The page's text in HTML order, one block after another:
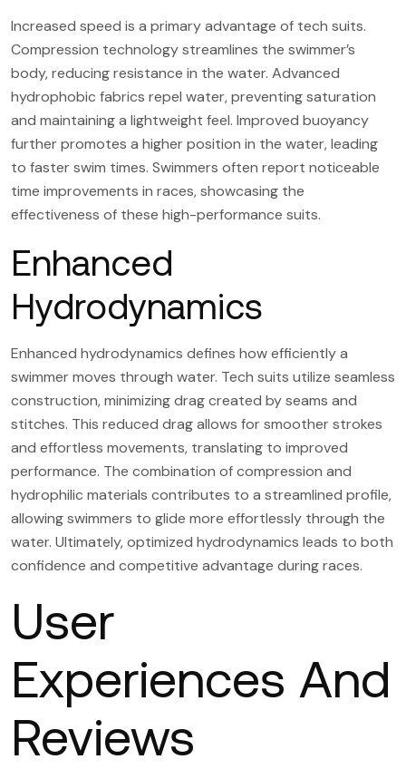
Increased speed is a primary advantage of tech suits.
Compression technology streamlines the swimmer’s
body, reducing resistance in the water. Advanced
hydrophobic fabrics repel water, preventing saturation
and maintaining a lightweight feel. Improved buoyancy
further promotes a higher position in the water, leading
to faster swim times. Swimmers often report noticeable
time improvements in races, showcasing the
effectiveness of these high-performance suits.
Enhanced
Hydrodynamics
Enhanced hydrodynamics defines how efficiently a
swimmer moves through water. Tech suits utilize seamless
construction, minimizing drag created by seams and
stitches. This reduced drag allows for smoother strokes
and effortless movements, translating to improved
performance. The combination of compression and
hydrophilic materials contributes to a streamlined profile,
allowing swimmers to glide more effortlessly through the
water. Ultimately, optimized hydrodynamics leads to both
confidence and competitive advantage during races.
User
Experiences And
Reviews